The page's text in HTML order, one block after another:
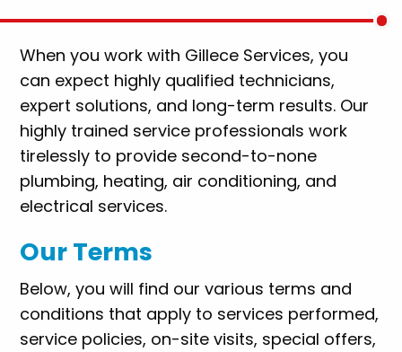
When you work with Gillece Services, you
can expect highly qualified technicians,
expert solutions, and long-term results. Our
highly trained service professionals work
tirelessly to provide second-to-none
plumbing, heating, air conditioning, and
electrical services.
Our Terms
Below, you will find our various terms and
conditions that apply to services performed,
service policies, on-site visits, special offers,